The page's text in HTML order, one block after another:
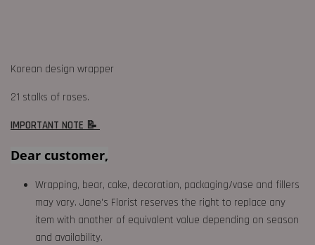
Korean design wrapper
21 stalks of roses.
IMPORTANT NOTE 📝
Dear customer,
Wrapping, bear, cake, decoration, packaging/vase and fillers
may vary. Jane's Florist reserves the right to replace any
item with another of equivalent value depending on season
and availability.